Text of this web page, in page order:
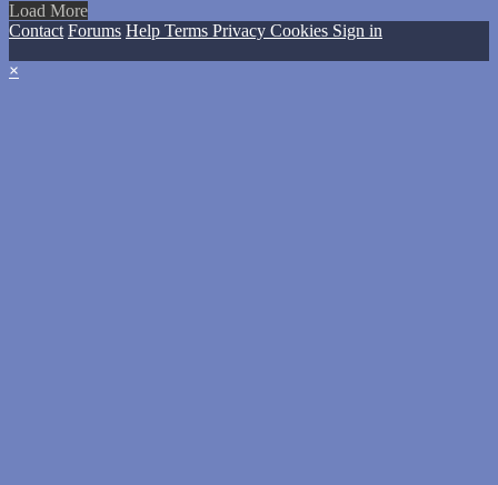
Load More
Contact Forums Help Terms Privacy Cookies Sign in
×